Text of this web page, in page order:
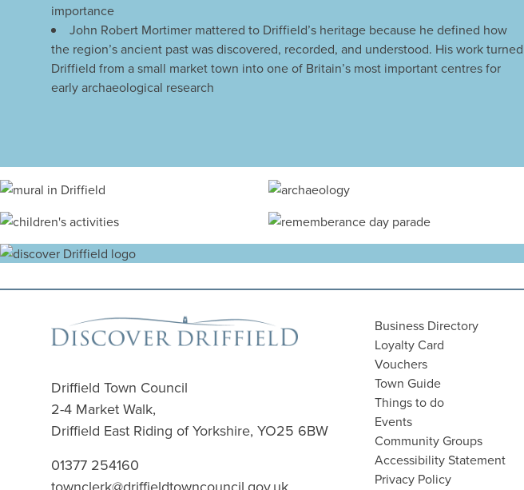
importance
John Robert Mortimer mattered to Driffield’s heritage because he defined how
the region’s ancient past was discovered, recorded, and understood. His work turned
Driffield from a small market town into one of Britain’s most important centres for
early archaeological research
Driffield Town Council
2-4 Market Walk,
Driffield East Riding of Yorkshire, YO25 6BW
01377 254160
Business Directory
Loyalty Card
Vouchers
Town Guide
Things to do
Events
Community Groups
Accessibility Statement
Privacy Policy